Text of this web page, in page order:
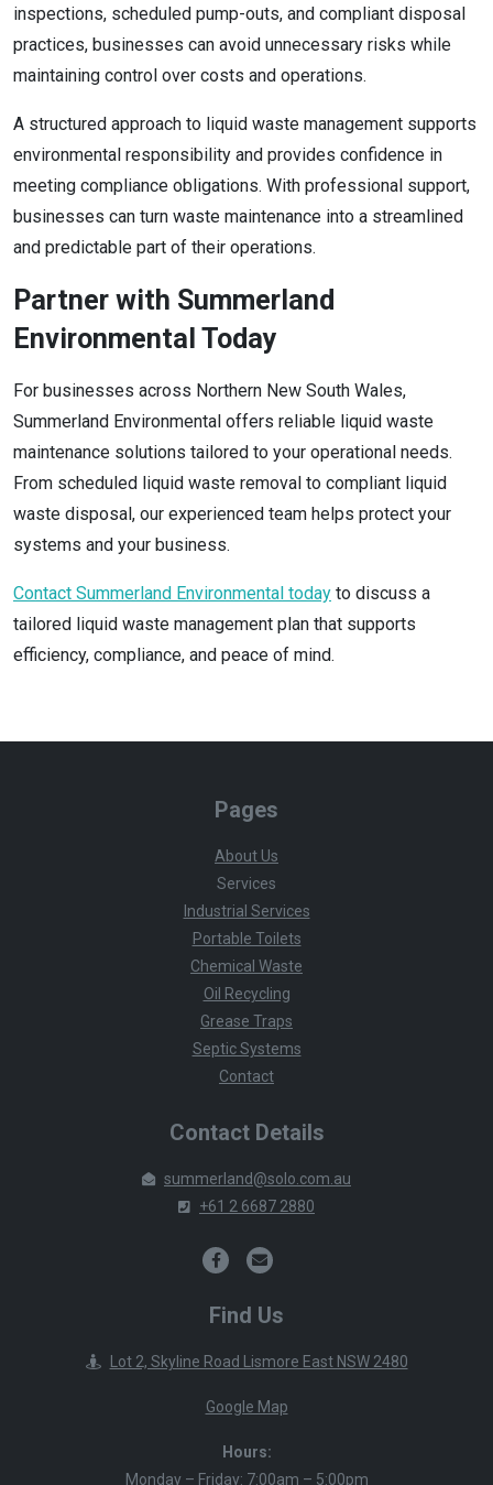
inspections, scheduled pump-outs, and compliant disposal
practices, businesses can avoid unnecessary risks while
maintaining control over costs and operations.
A structured approach to liquid waste management supports
environmental responsibility and provides confidence in
meeting compliance obligations. With professional support,
businesses can turn waste maintenance into a streamlined
and predictable part of their operations.
Partner with Summerland
Environmental Today
For businesses across Northern New South Wales,
Summerland Environmental offers reliable liquid waste
maintenance solutions tailored to your operational needs.
From scheduled liquid waste removal to compliant liquid
waste disposal, our experienced team helps protect your
systems and your business.
Contact Summerland Environmental today to discuss a
tailored liquid waste management plan that supports
efficiency, compliance, and peace of mind.
Pages
About Us
Services
Industrial Services
Portable Toilets
Chemical Waste
Oil Recycling
Grease Traps
Septic Systems
Contact
Contact Details
summerland@solo.com.au
+61 2 6687 2880
Find Us
Lot 2, Skyline Road Lismore East NSW 2480
Google Map
Hours:
Monday – Friday: 7:00am – 5:00pm